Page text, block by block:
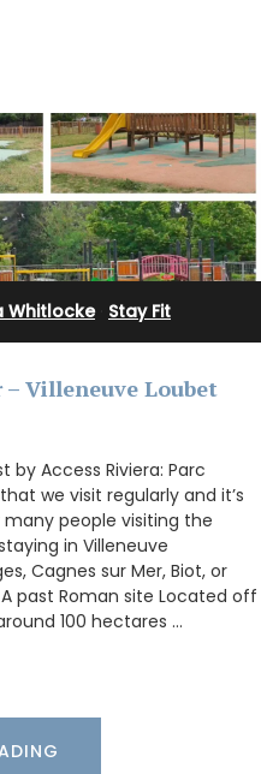
Whitlocke· Stay Fit
Villeneuve Loubet
by Access Riviera: Parc
we visit regularly and it’s
people visiting the
in Villeneuve
Cagnes sur Mer, Biot, or
past Roman site Located off
100 hectares …
in your dining room. My
Home chose this citrus pattern
colours. This rectangular
BUY NOW